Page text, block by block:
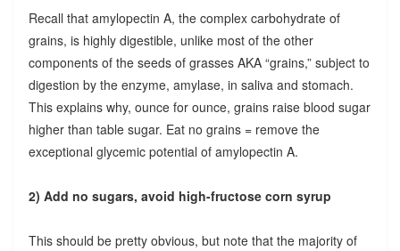
Recall that amylopectin A, the complex carbohydrate of
grains, is highly digestible, unlike most of the other
components of the seeds of grasses AKA “grains,” subject to
digestion by the enzyme, amylase, in saliva and stomach.
This explains why, ounce for ounce, grains raise blood sugar
higher than table sugar. Eat no grains = remove the
exceptional glycemic potential of amylopectin A.
2) Add no sugars, avoid high-fructose corn syrup
This should be pretty obvious, but note that the majority of